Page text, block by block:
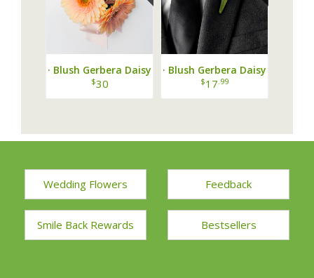
· Blush Gerbera Daisy
Corsage ·
$30
· Blush Gerbera Daisy
Boutonniere ·
$17 .99
Wedding Flowers Feedback
Smile Back Rewards Bestsellers